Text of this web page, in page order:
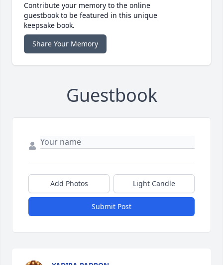
Contribute your memory to the online
guestbook to be featured in this unique
keepsake book.
Share Your Memory
Guestbook
Add Photos Light Candle
Submit Post